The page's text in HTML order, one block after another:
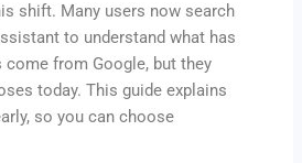
shift. Many users now search
to understand what has
from Google, but they
today. This guide explains
so you can choose